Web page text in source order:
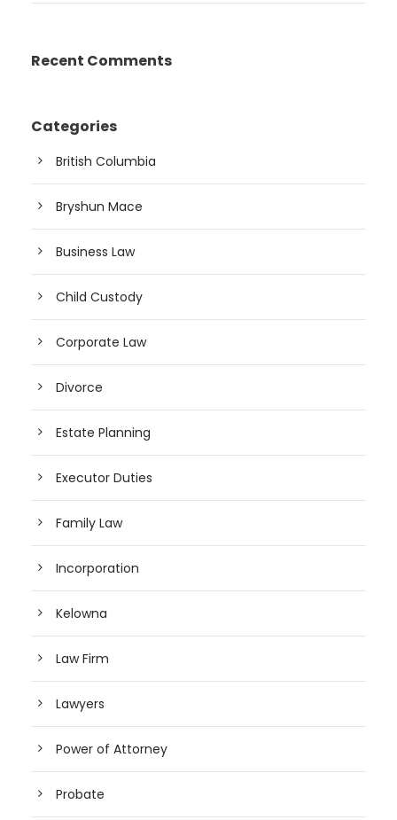
Recent Comments
Categories
British Columbia
Bryshun Mace
Business Law
Child Custody
Corporate Law
Divorce
Estate Planning
Executor Duties
Family Law
Incorporation
Kelowna
Law Firm
Lawyers
Power of Attorney
Probate